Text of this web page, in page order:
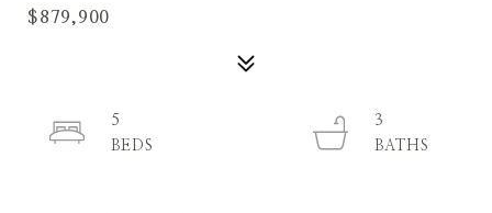
$879,900
5
3